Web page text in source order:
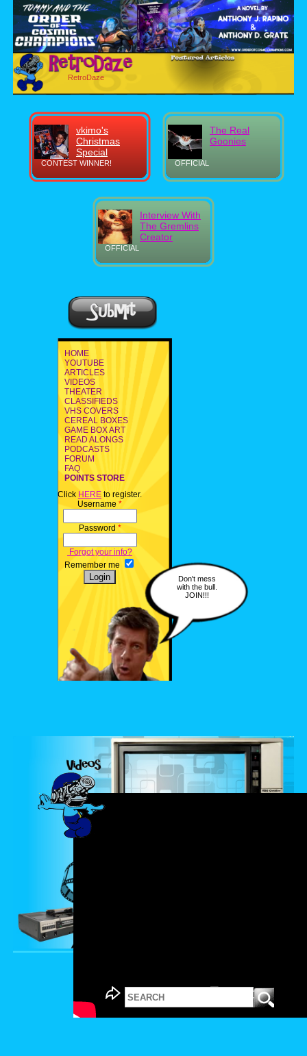
RetroDaze
CONTEST WINNER!
vkimo's
Christmas
Special
OFFICIAL
The Real
Goonies
OFFICIAL
Interview With
The Gremlins
Creator
HOME
YOUTUBE
ARTICLES
VIDEOS
THEATER
CLASSIFIEDS
VHS COVERS
CEREAL BOXES
GAME BOX ART
READ ALONGS
PODCASTS
FORUM
FAQ
POINTS STORE
Click HERE to register.
Username *
Password *
Forgot your info?
Remember me
Don't mess
with the bull.
JOIN!!!